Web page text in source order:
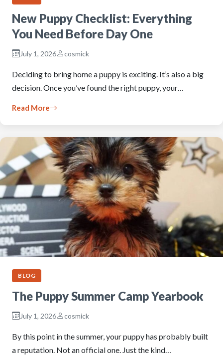
New Puppy Checklist: Everything
You Need Before Day One
July 1, 2026 cosmick
Deciding to bring home a puppy is exciting. It’s also a big
decision. Once you’ve found the right puppy, your…
Read More
BLOG
The Puppy Summer Camp Yearbook
July 1, 2026 cosmick
By this point in the summer, your puppy has probably built
a reputation. Not an official one. Just the kind…